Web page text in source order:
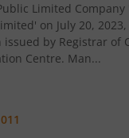
Limited
on July 20,
by Registrar of
Centre. Man...